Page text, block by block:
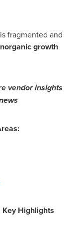
fragmented and
growth
vendor insights
Highlights